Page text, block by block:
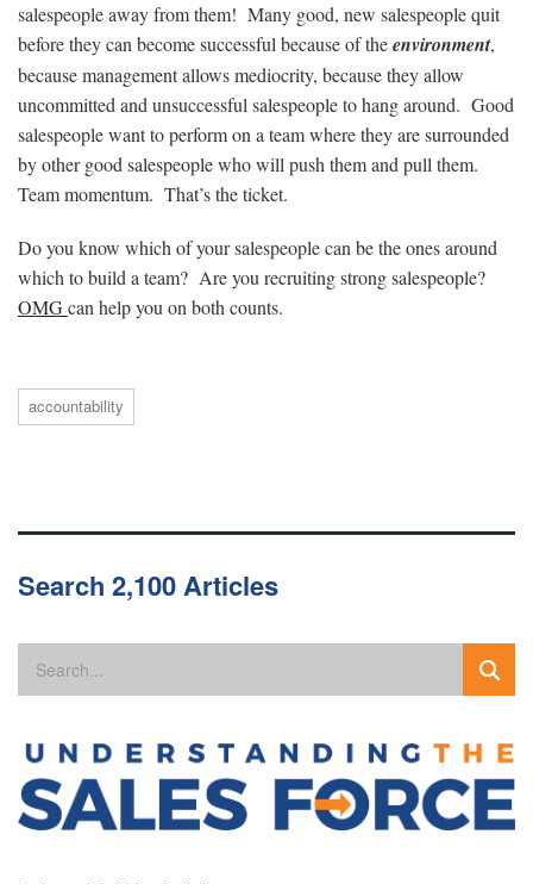
salespeople away from them! Many good, new salespeople quit
before they can become successful because of theenvironment,
because management allows mediocrity, because they allow
uncommitted and unsuccessful salespeople to hang around. Good
salespeople want to perform on a team where they are surrounded
by other good salespeople who will push them and pull them.
Team momentum. That’s the ticket.
Do you know which of your salespeople can be the ones around
which to build a team? Are you recruiting strong salespeople?
OMGcan help you on both counts.
accountability
Search 2,100 Articles